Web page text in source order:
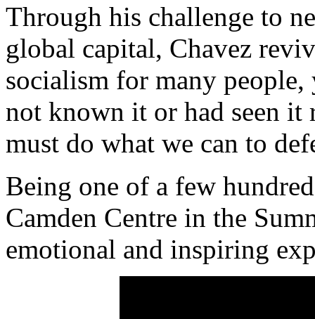
Through his challenge to
global capital, Chavez
socialism for many
not known it or had seen it
must do what we can to
Being one of a few
Camden Centre in the
emotional and inspiring